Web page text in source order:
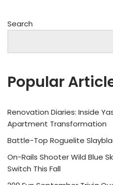
Search
Popular
Renovation Diaries: Inside
Apartment Transformation
Battle-Top Roguelite
On-Rails Shooter Wild Blue
Switch This Fall